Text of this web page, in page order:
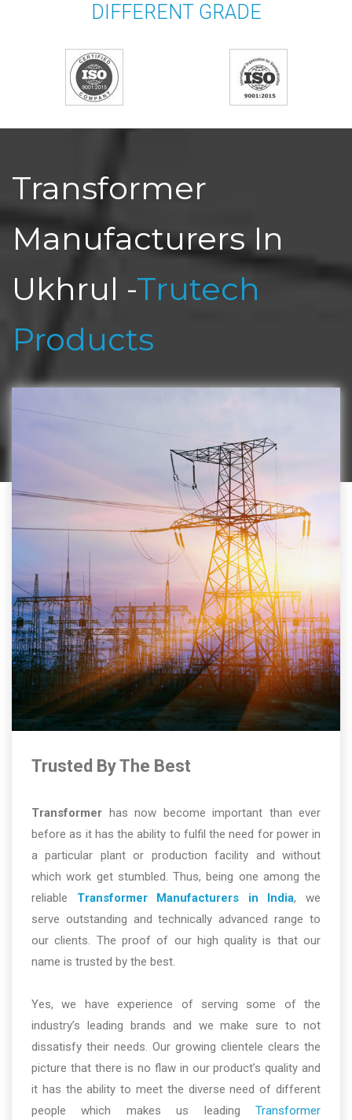
DIFFERENT GRADE
Transformer
Manufacturers In
Ukhrul -Trutech
Products
Trusted By The Best
Transformer has now become important than ever
before as it has the ability to fulfil the need for power in
a particular plant or production facility and without
which work get stumbled. Thus, being one among the
reliable Transformer Manufacturers in India, we
serve outstanding and technically advanced range to
our clients. The proof of our high quality is that our
name is trusted by the best.
Yes, we have experience of serving some of the
industry’s leading brands and we make sure to not
dissatisfy their needs. Our growing clientele clears the
picture that there is no flaw in our product’s quality and
it has the ability to meet the diverse need of different
people which makes us leading Transformer